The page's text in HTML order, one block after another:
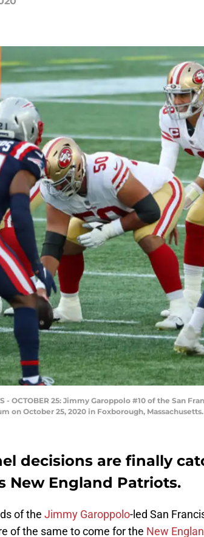
- OCTOBER 25: Jimmy Garoppolo #10 of the
on October 25, 2020 in Foxborough,
decisions are finally
New England Patriots.
of the Jimmy Garoppolo-led San
of the same to come for the New